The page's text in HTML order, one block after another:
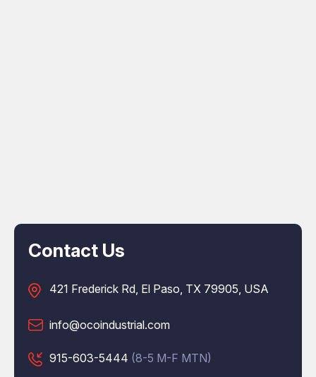
Contact Us
421 Frederick Rd, El Paso, TX 79905, USA
info@ocoindustrial.com
915-603-5444 (8-5 M-F MTN)